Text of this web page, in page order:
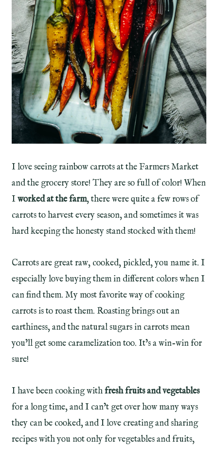
I love seeing rainbow carrots at the Farmers Market
and the grocery store! They are so full of color! When
Iworked at the farm, there were quite a few rows of
carrots to harvest every season, and sometimes it was
hard keeping the honesty stand stocked with them!
Carrots are great raw, cooked, pickled, you name it. I
especially love buying them in different colors when I
can find them. My most favorite way of cooking
carrots is to roast them. Roasting brings out an
earthiness, and the natural sugars in carrots mean
you’ll get some caramelization too. It’s a win-win for
sure!
I have been cooking withfresh fruits and vegetables
for a long time, and I can’t get over how many ways
they can be cooked, and I love creating and sharing
recipes with you not only for vegetables and fruits,